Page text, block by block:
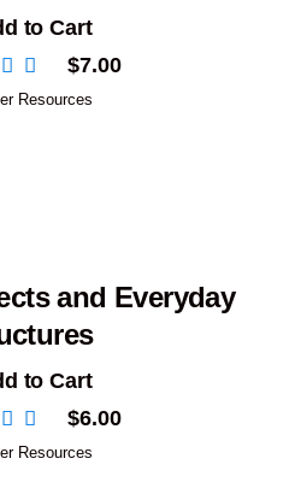
to Cart
$7.00
Resources
and Everyday
to Cart
$6.00
Resources